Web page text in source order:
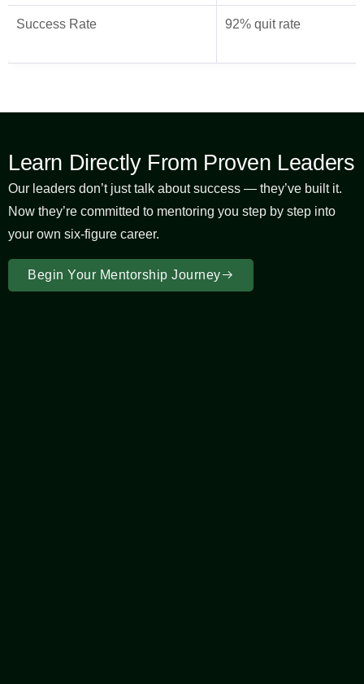
Success Rate 92% quit rate
Learn Directly From Proven Leaders
Our leaders don’t just talk about success — they’ve built it.
Now they’re committed to mentoring you step by step into
your own six-figure career.
Begin Your Mentorship Journey